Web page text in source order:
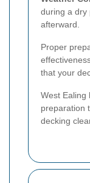
during a dry
afterward.
Proper
that your
West Ealing
preparation
decking